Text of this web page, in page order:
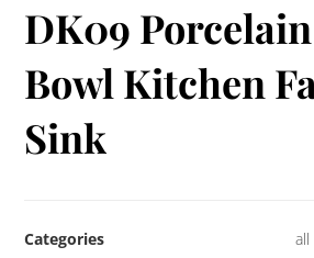
DK09
Bowl Kitchen
Sink
Categories